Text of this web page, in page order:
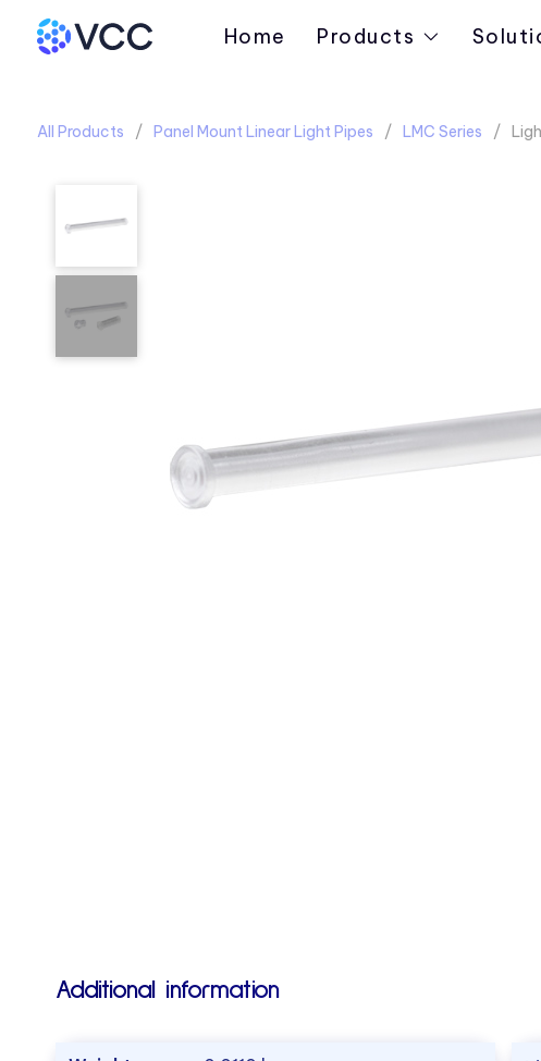
Home Products
All Products Panel Mount Linear Light Pipes LMC Series
Additional information